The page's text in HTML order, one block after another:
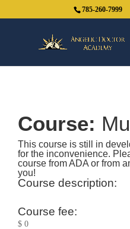
785-260-7999
Course:
This course is still in
for the inconvenience.
course from ADA or from
you!
Course description:
Course fee:
$ 0